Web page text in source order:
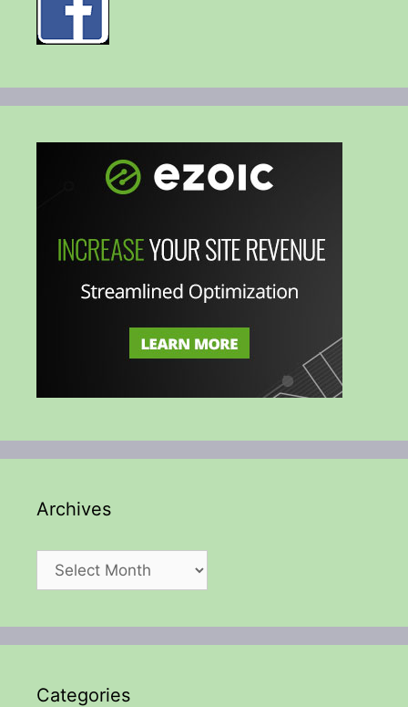
Archives
Archives
Categories